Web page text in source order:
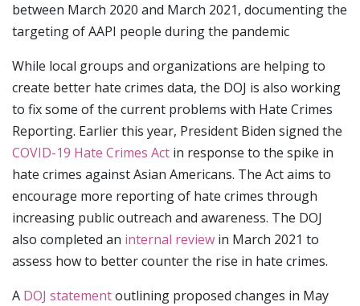
between March 2020 and March 2021, documenting the
targeting of AAPI people during the pandemic
While local groups and organizations are helping to
create better hate crimes data, the DOJ is also working
to fix some of the current problems with Hate Crimes
Reporting. Earlier this year, President Biden signed the
COVID-19 Hate Crimes Act in response to the spike in
hate crimes against Asian Americans. The Act aims to
encourage more reporting of hate crimes through
increasing public outreach and awareness. The DOJ
also completed an internal review in March 2021 to
assess how to better counter the rise in hate crimes.
A DOJ statementoutlining proposed changes in May